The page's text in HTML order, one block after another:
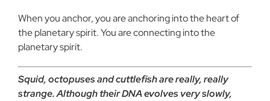
When you anchor, you are anchoring into the heart of
the planetary spirit. You are connecting into the
planetary spirit.
Squid, octopuses and cuttlefish are really, really
strange. Although their DNA evolves very slowly,